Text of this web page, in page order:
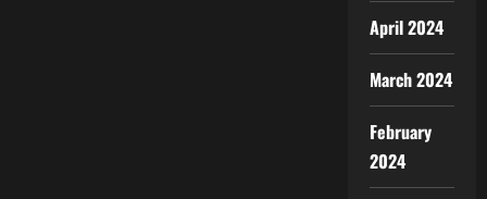
April 2024
March 2024
February
2024